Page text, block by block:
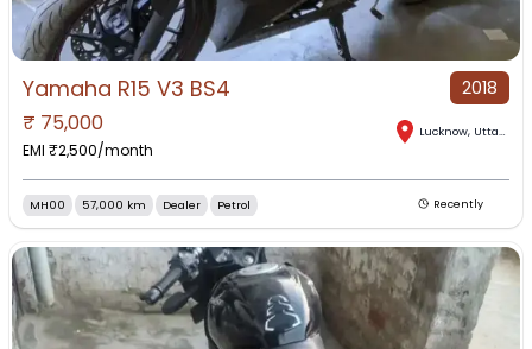
Yamaha R15 V3 BS4 2018
₹ 75,000
EMI ₹2,500/month
Lucknow, Uttar Pradesh
MH00 57,000 km Dealer Petrol Recently